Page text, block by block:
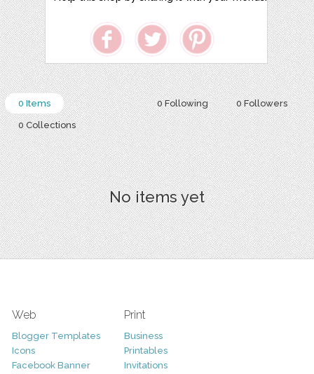
0 Following 0 Followers
0 Items
0 Collections
No items yet
Web
Blogger Templates
Icons
Facebook Banner
Print
Business
Printables
Invitations